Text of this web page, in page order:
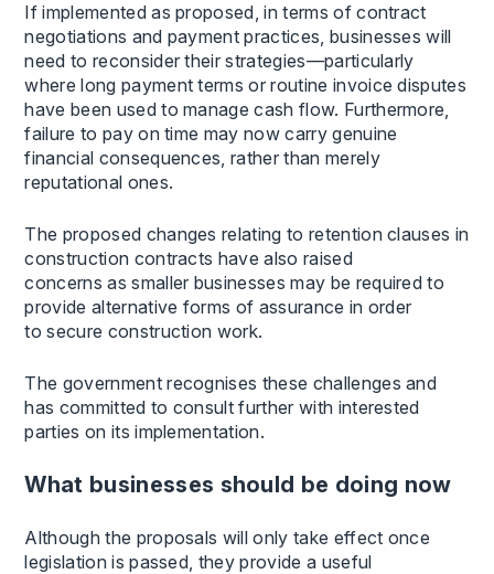
If implemented as proposed, in terms of contract
negotiations and payment practices, businesses will
need to reconsider their strategies—particularly
where long payment terms or routine invoice disputes
have been used to manage cash flow. Furthermore,
failure to pay on time may now carry genuine
financial consequences, rather than merely
reputational ones.
The proposed changes relating to retention clauses in
construction contracts have also raised
concerns as smaller businesses may be required to
provide alternative forms of assurance in order
to secure construction work.
The government recognises these challenges and
has committed to consult further with interested
parties on its implementation.
What businesses should be doing now
Although the proposals will only take effect once
legislation is passed, they provide a useful